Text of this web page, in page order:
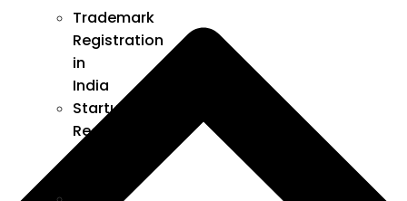
Trademark
Registration
in
India
Startup
Registration
under